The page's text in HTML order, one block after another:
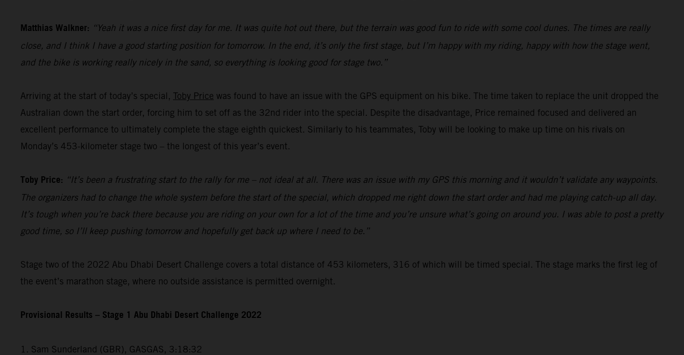
Matthias Walkner: “Yeah it was a nice first day for me. It was quite hot out there, but the terrain was good fun to ride with some cool dunes. The times are really
close, and I think I have a good starting position for tomorrow. In the end, it’s only the first stage, but I’m happy with my riding, happy with how the stage went,
and the bike is working really nicely in the sand, so everything is looking good for stage two.”
Arriving at the start of today’s special, Toby Price was found to have an issue with the GPS equipment on his bike. The time taken to replace the unit dropped the
Australian down the start order, forcing him to set off as the 32nd rider into the special. Despite the disadvantage, Price remained focused and delivered an
excellent performance to ultimately complete the stage eighth quickest. Similarly to his teammates, Toby will be looking to make up time on his rivals on
Monday’s 453-kilometer stage two – the longest of this year’s event.
Toby Price: “It’s been a frustrating start to the rally for me – not ideal at all. There was an issue with my GPS this morning and it wouldn’t validate any waypoints.
The organizers had to change the whole system before the start of the special, which dropped me right down the start order and had me playing catch-up all day.
It’s tough when you’re back there because you are riding on your own for a lot of the time and you’re unsure what’s going on around you. I was able to post a pretty
good time, so I’ll keep pushing tomorrow and hopefully get back up where I need to be.”
Stage two of the 2022 Abu Dhabi Desert Challenge covers a total distance of 453 kilometers, 316 of which will be timed special. The stage marks the first leg of
the event’s marathon stage, where no outside assistance is permitted overnight.
Provisional Results – Stage 1 Abu Dhabi Desert Challenge 2022
1. Sam Sunderland (GBR), GASGAS, 3:18:32